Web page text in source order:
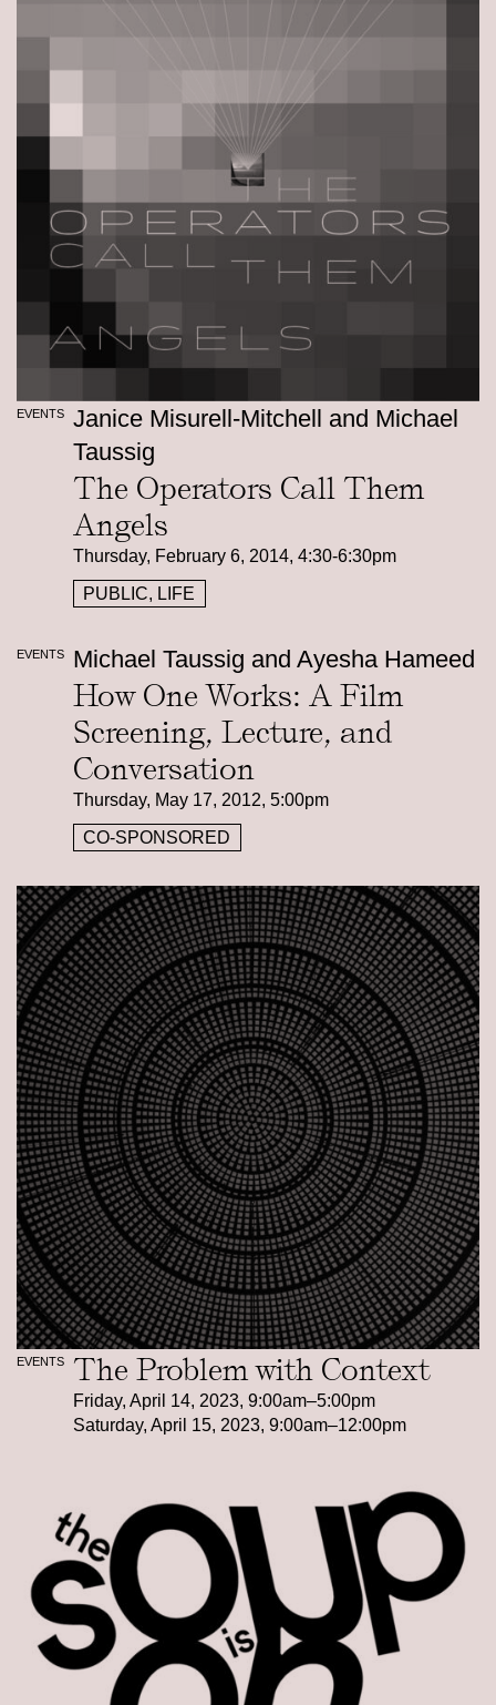
EVENTS
Janice Misurell-Mitchell and Michael
Taussig
The Operators Call Them
Angels
Thursday, February 6, 2014, 4:30-6:30pm
PUBLIC, LIFE
EVENTS Michael Taussig and Ayesha Hameed
How One Works: A Film
Screening, Lecture, and
Conversation
Thursday, May 17, 2012, 5:00pm
CO-SPONSORED
EVENTS The Problem with Context
Friday, April 14, 2023, 9:00am–5:00pm
Saturday, April 15, 2023, 9:00am–12:00pm